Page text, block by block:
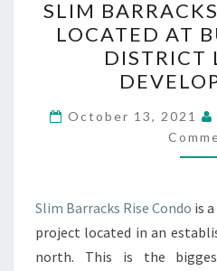
SLIM
LOCATED AT
DISTRICT
October 13, 2021
Slim Barracks Rise Condo is
project located in an
north. This is the